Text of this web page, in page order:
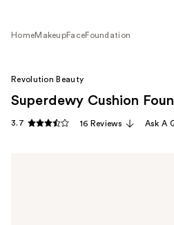
HomeMakeupFaceFoundation
Revolution Beauty
Superdewy Cushion
3.7 16 Reviews Ask A